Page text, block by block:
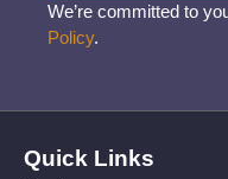
We’re committed to
Policy.
Quick Links